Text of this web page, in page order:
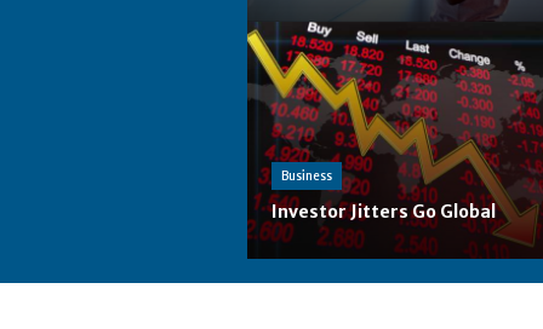
Business
Investor Jitters Go Global